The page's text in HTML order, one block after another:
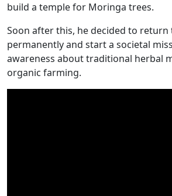
build a temple for Moringa trees.
Soon after this, he decided to return
permanently and start a societal
awareness about traditional herbal
organic farming.